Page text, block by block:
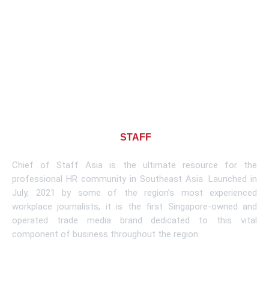
STAFF
Chief of Staff Asia is the ultimate resource for the
professional HR community in Southeast Asia. Launched in
July, 2021 by some of the region’s most experienced
workplace journalists, it is the first Singapore-owned and
operated trade media brand dedicated to this vital
component of business throughout the region.